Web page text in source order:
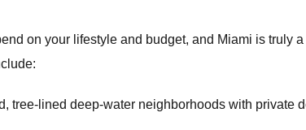
on your lifestyle and budget, and Miami is truly
tree-lined deep-water neighborhoods with private